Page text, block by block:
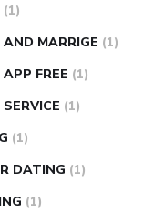
(1)
MARRIGE (1)
FREE (1)
(1)
(1)
DATING (1)
(1)